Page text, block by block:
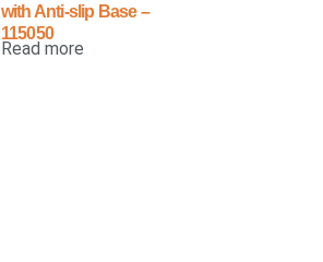
with Anti-slip Base –
115050
Read more